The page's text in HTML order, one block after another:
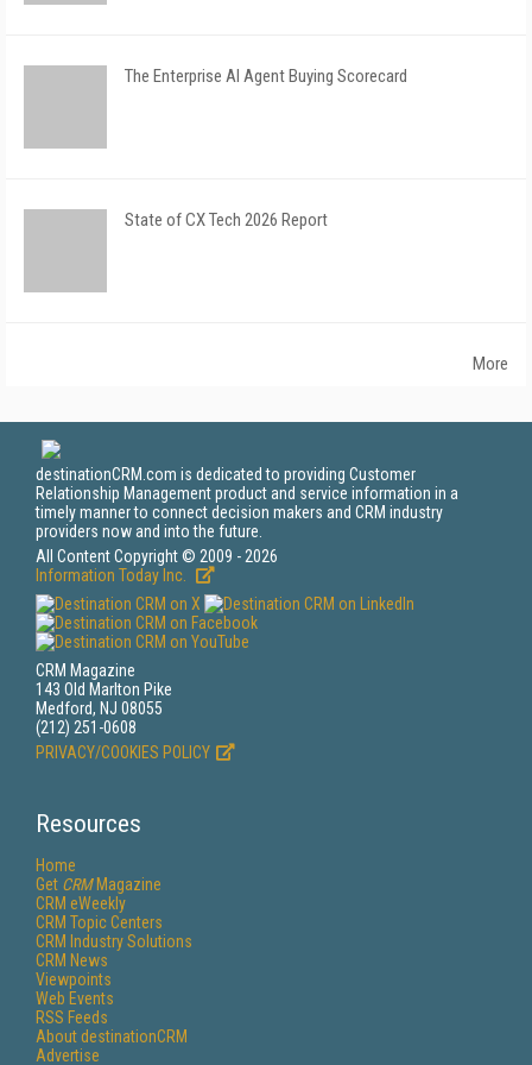
The Enterprise AI Agent Buying Scorecard
State of CX Tech 2026 Report
More
destinationCRM.com is dedicated to providing Customer
Relationship Management product and service information in a
timely manner to connect decision makers and CRM industry
providers now and into the future.
All Content Copyright © 2009 - 2026
Information Today Inc.
CRM Magazine
143 Old Marlton Pike
Medford, NJ 08055
(212) 251-0608
PRIVACY/COOKIES POLICY
Resources
Home
Get CRMMagazine
CRM eWeekly
CRM Topic Centers
CRM Industry Solutions
CRM News
Viewpoints
Web Events
RSS Feeds
About destinationCRM
Advertise